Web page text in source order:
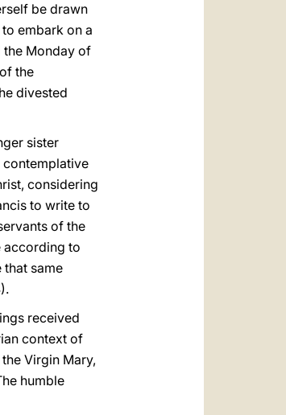
be drawn
embark on a
the Monday of
the
divested
sister
contemplative
considering
to write to
of the
according to
same
received
context of
Virgin Mary,
humble